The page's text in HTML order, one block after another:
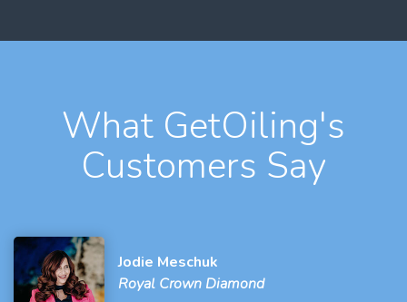
What GetOiling's
Customers Say
Jodie Meschuk
Royal Crown Diamond